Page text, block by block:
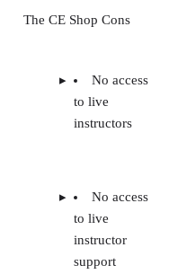
The CE Shop Cons
No access
to live
instructors
No access
to live
instructor
support